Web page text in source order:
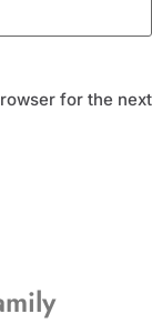
for the next